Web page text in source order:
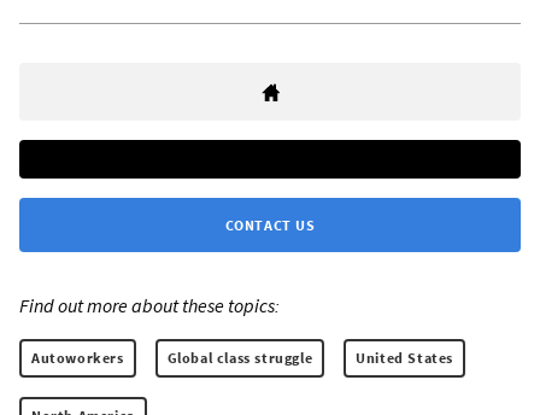
CONTACT US
Find out more about these topics:
Autoworkers Global class struggle United States